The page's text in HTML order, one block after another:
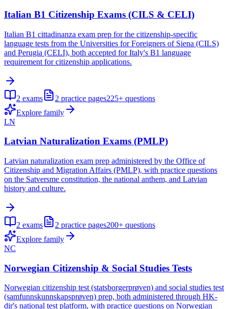
Italian B1 Citizenship Exams (CILS & CELI)
Italian B1 cittadinanza exam prep for the citizenship-specific
language tests from the Universities for Foreigners of Siena (CILS)
and Perugia (CELI), both accepted for Italy's B1 language
requirement for citizenship applications.
2 exams 2 practice pages225+ questions
Explore family
LN
Latvian Naturalization Exams (PMLP)
Latvian naturalization exam prep administered by the Office of
Citizenship and Migration Affairs (PMLP), with practice questions
on the Satversme constitution, the national anthem, and Latvian
history and culture.
2 exams 2 practice pages200+ questions
Explore family
NC
Norwegian Citizenship & Social Studies Tests
Norwegian citizenship test (statsborgerprøven) and social studies test
(samfunnskunnskapsprøven) prep, both administered through HK-
dir's national test platform, with practice questions on Norwegian